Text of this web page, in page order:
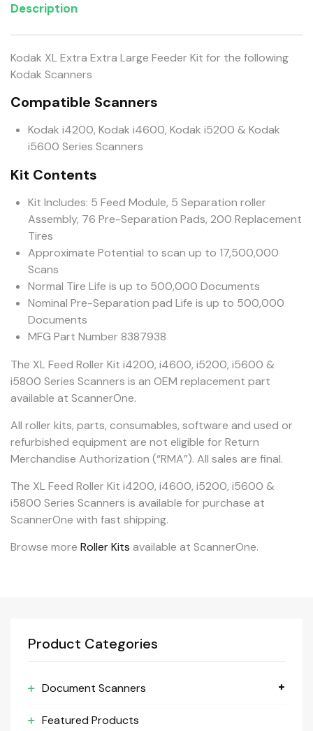
Scanners
Description
Kodak XL Extra Extra Large Feeder Kit for the following
Kodak Scanners
Compatible Scanners
Kodak i4200, Kodak i4600, Kodak i5200 & Kodak
i5600 Series Scanners
Kit Contents
Kit Includes: 5 Feed Module, 5 Separation roller
Assembly, 76 Pre-Separation Pads, 200 Replacement
Tires
Approximate Potential to scan up to 17,500,000
Scans
Normal Tire Life is up to 500,000 Documents
Nominal Pre-Separation pad Life is up to 500,000
Documents
MFG Part Number 8387938
The XL Feed Roller Kit i4200, i4600, i5200, i5600 &
i5800 Series Scanners is an OEM replacement part
available at ScannerOne.
All roller kits, parts, consumables, software and used or
refurbished equipment are not eligible for Return
Merchandise Authorization (“RMA”). All sales are final.
The XL Feed Roller Kit i4200, i4600, i5200, i5600 &
i5800 Series Scanners is available for purchase at
ScannerOne with fast shipping.
Browse more Roller Kits available at ScannerOne.
Product Categories
Document Scanners
Featured Products